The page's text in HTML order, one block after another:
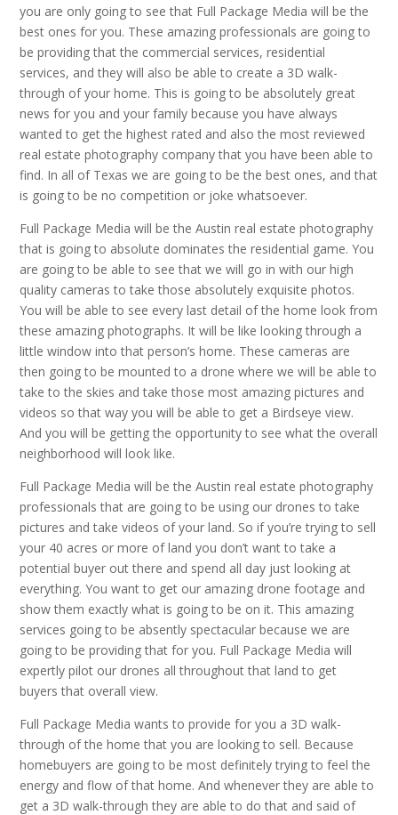
you are only going to see that Full Package Media will be the
best ones for you. These amazing professionals are going to
be providing that the commercial services, residential
services, and they will also be able to create a 3D walk-
through of your home. This is going to be absolutely great
news for you and your family because you have always
wanted to get the highest rated and also the most reviewed
real estate photography company that you have been able to
find. In all of Texas we are going to be the best ones, and that
is going to be no competition or joke whatsoever.
Full Package Media will be the Austin real estate photography
that is going to absolute dominates the residential game. You
are going to be able to see that we will go in with our high
quality cameras to take those absolutely exquisite photos.
You will be able to see every last detail of the home look from
these amazing photographs. It will be like looking through a
little window into that person’s home. These cameras are
then going to be mounted to a drone where we will be able to
take to the skies and take those most amazing pictures and
videos so that way you will be able to get a Birdseye view.
And you will be getting the opportunity to see what the overall
neighborhood will look like.
Full Package Media will be the Austin real estate photography
professionals that are going to be using our drones to take
pictures and take videos of your land. So if you’re trying to sell
your 40 acres or more of land you don’t want to take a
potential buyer out there and spend all day just looking at
everything. You want to get our amazing drone footage and
show them exactly what is going to be on it. This amazing
services going to be absently spectacular because we are
going to be providing that for you. Full Package Media will
expertly pilot our drones all throughout that land to get
buyers that overall view.
Full Package Media wants to provide for you a 3D walk-
through of the home that you are looking to sell. Because
homebuyers are going to be most definitely trying to feel the
energy and flow of that home. And whenever they are able to
get a 3D walk-through they are able to do that and said of